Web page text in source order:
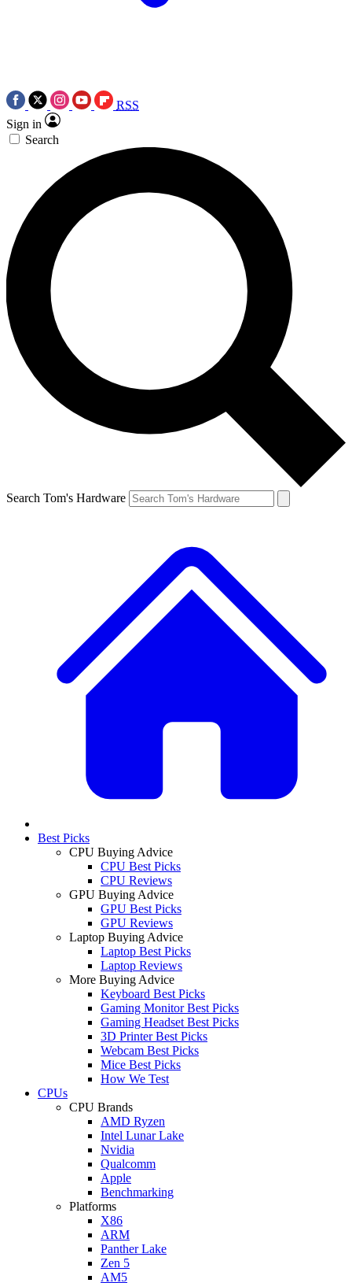
RSS
Sign in
Search
Search Tom's Hardware
Best Picks
CPU Buying Advice
CPU Best Picks
CPU Reviews
GPU Buying Advice
GPU Best Picks
GPU Reviews
Laptop Buying Advice
Laptop Best Picks
Laptop Reviews
More Buying Advice
Keyboard Best Picks
Gaming Monitor Best Picks
Gaming Headset Best Picks
3D Printer Best Picks
Webcam Best Picks
Mice Best Picks
How We Test
CPUs
CPU Brands
AMD Ryzen
Intel Lunar Lake
Nvidia
Qualcomm
Apple
Benchmarking
Platforms
X86
ARM
Panther Lake
Zen 5
AM5